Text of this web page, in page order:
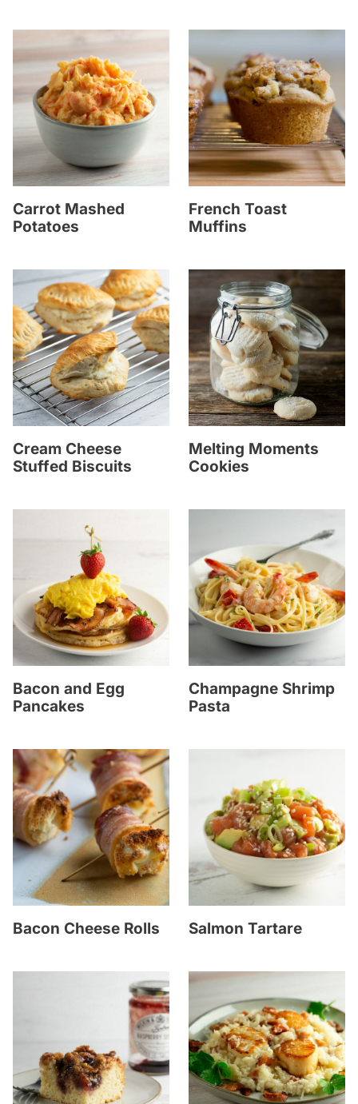
Carrot Mashed
Potatoes
French Toast
Muffins
Cream Cheese
Stuffed Biscuits
Melting Moments
Cookies
Bacon and Egg
Pancakes
Champagne Shrimp
Pasta
Bacon Cheese Rolls Salmon Tartare